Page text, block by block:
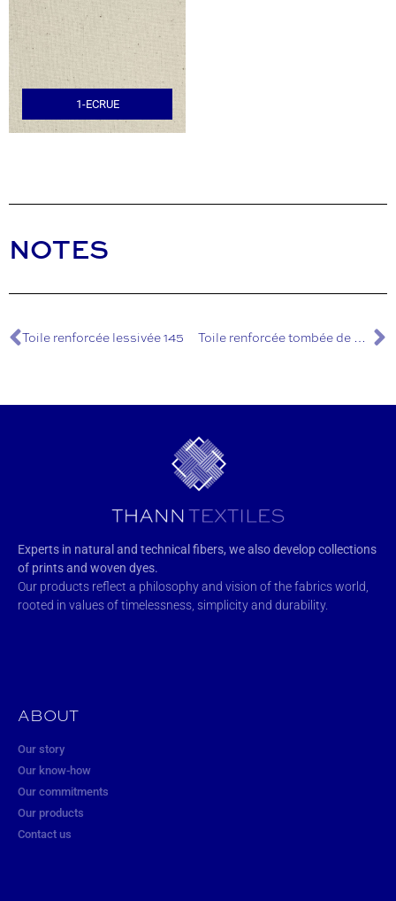
1-ECRUE
NOTES
Toile renforcée lessivée 145 Toile renforcée tombée de métier 145
Experts in natural and technical fibers, we also develop collections
of prints and woven dyes.
Our products reflect a philosophy and vision of the fabrics world,
rooted in values of timelessness, simplicity and durability.
ABOUT
Our story
Our know-how
Our commitments
Our products
Contact us